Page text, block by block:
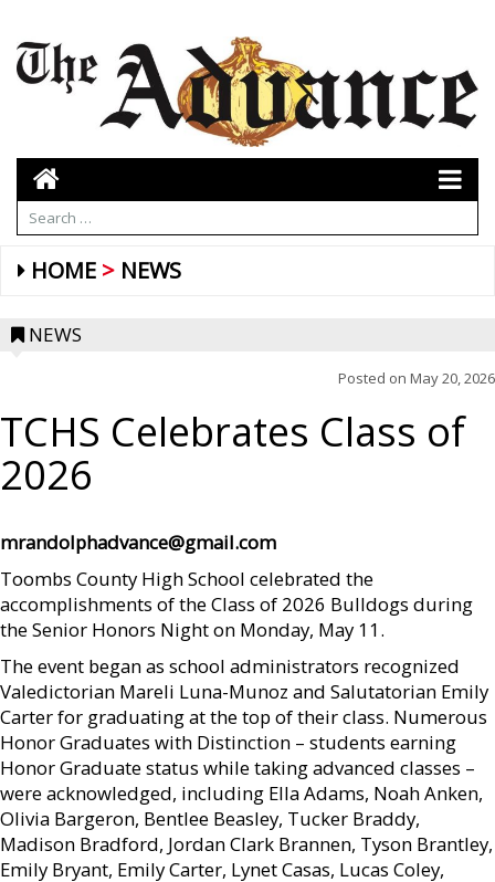
HOME NEWS
NEWS
Posted on May 20, 2026
TCHS Celebrates Class of
2026
mrandolphadvance@gmail.com
Toombs County High School celebrated the
accomplishments of the Class of 2026 Bulldogs during
the Senior Honors Night on Monday, May 11.
The event began as school administrators recognized
Valedictorian Mareli Luna-Munoz and Salutatorian Emily
Carter for graduating at the top of their class. Numerous
Honor Graduates with Distinction – students earning
Honor Graduate status while taking advanced classes –
were acknowledged, including Ella Adams, Noah Anken,
Olivia Bargeron, Bentlee Beasley, Tucker Braddy,
Madison Bradford, Jordan Clark Brannen, Tyson Brantley,
Emily Bryant, Emily Carter, Lynet Casas, Lucas Coley,